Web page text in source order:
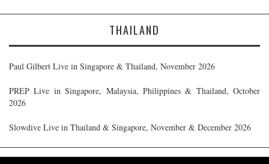
THAILAND
Paul Gilbert Live in Singapore & Thailand, November 2026
PREP Live in Singapore, Malaysia, Philippines & Thailand, October
2026
Slowdive Live in Thailand & Singapore, November & December 2026